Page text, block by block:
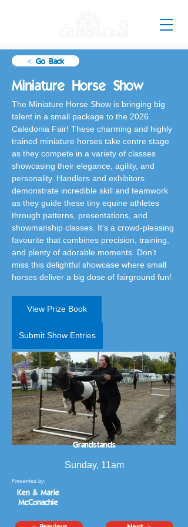
< Go Back
Miniature Horse Show
The Miniature Horse Show is bringing big
talent in a small package to the 2026
Caledonia Fair! These charming and highly
trained miniature horses take centre stage
as they compete in a variety of classes
showcasing their elegance, agility, and
personality. Handlers and exhibitors
demonstrate incredible skill and teamwork
as they guide these tiny equine athletes
through patterns, presentations, and
showmanship classes. It’s a crowd-pleasing
favourite that combines precision, training,
and plenty of adorable moments. Don’t
miss this delightful showcase where small
horses deliver a big dose of fairground fun!
View Prize Book
Submit Show Entries
Grandstands
Sunday, 11am
Presented by: